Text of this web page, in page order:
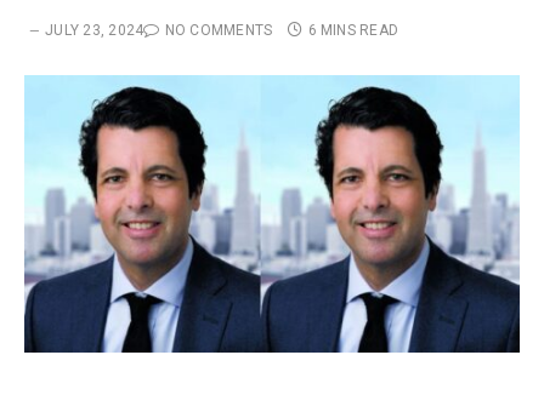
JULY 23, 2024 NO COMMENTS 6 MINS READ